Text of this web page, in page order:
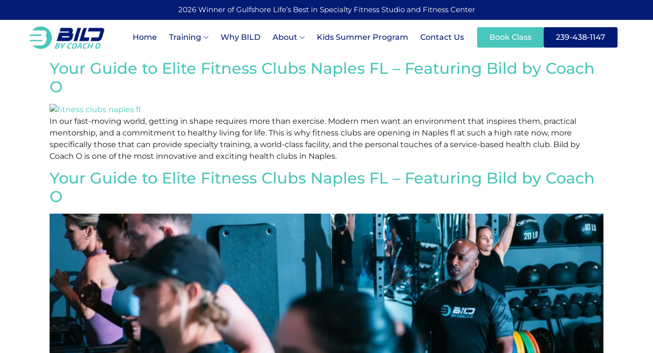
2026 Winner of Gulfshore Life’s Best in Specialty Fitness Studio and Fitness Center
Home Training Why BILD About Kids Summer Program Contact Us Book Class 239-438-1147
Your Guide to Elite Fitness Clubs Naples FL – Featuring Bild by Coach
O
In our fast-moving world, getting in shape requires more than exercise. Modern men want an environment that inspires them, practical
mentorship, and a commitment to healthy living for life. This is why fitness clubs are opening in Naples fl at such a high rate now, more
specifically those that can provide specialty training, a world-class facility, and the personal touches of a service-based health club. Bild by
Coach O is one of the most innovative and exciting health clubs in Naples.
Your Guide to Elite Fitness Clubs Naples FL – Featuring Bild by Coach
O